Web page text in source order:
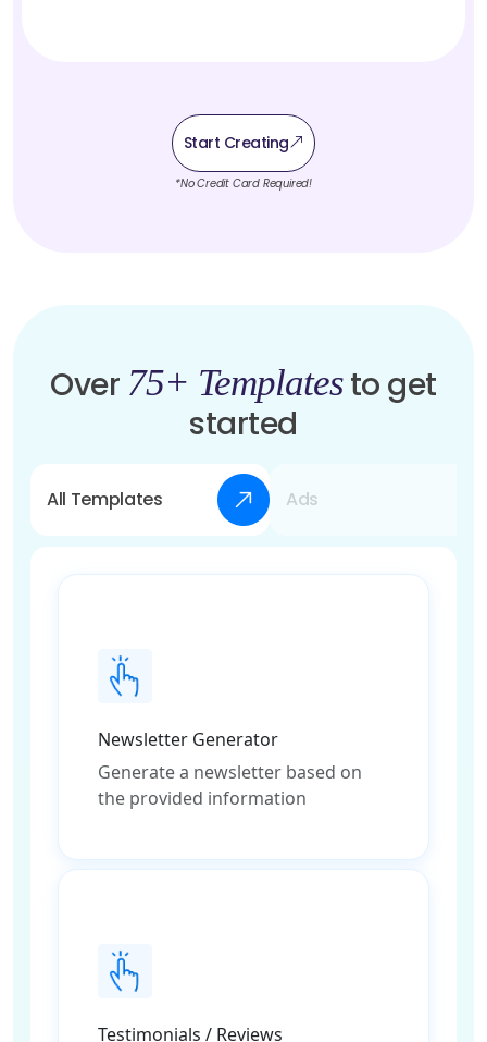
Start Creating
*No Credit Card Required!
Over 75+ Templatesto get
started
All Templates Ads
Newsletter Generator
Generate a newsletter based on
the provided information
Testimonials / Reviews